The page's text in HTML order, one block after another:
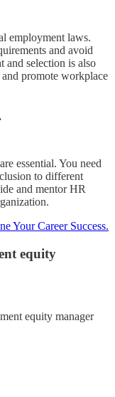
employment laws.
and avoid
and selection is also
promote workplace
essential. You need
to different
and mentor HR
Your Career Success.
equity
equity manager